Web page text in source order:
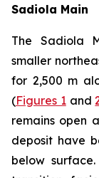
Sadiola Main
The Sadiola
smaller
for 2,500 m
(Figures 1and
remains open
deposit have
below